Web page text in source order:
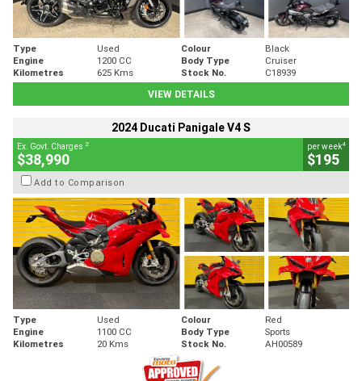
Type Used Colour
Black
Engine
1200 CC Body Type
Cruiser
Kilometres
625 Kms Stock No.
C18939
VIEW DETAILS
2024 Ducati Panigale V4 S
Ex. Govt. Charges 2
$38,990
per week4
$195
Add to Comparison
Type Used Colour
Red
Engine
1100 CC Body Type
Sports
Kilometres
20 Kms Stock No. AH00589